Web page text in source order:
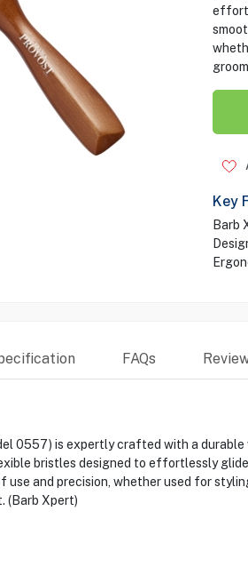
Key
Barb
FAQs
0557) is expertly crafted with a
bristles designed to effortlessly
use and precision, whether used for
(Barb Xpert)